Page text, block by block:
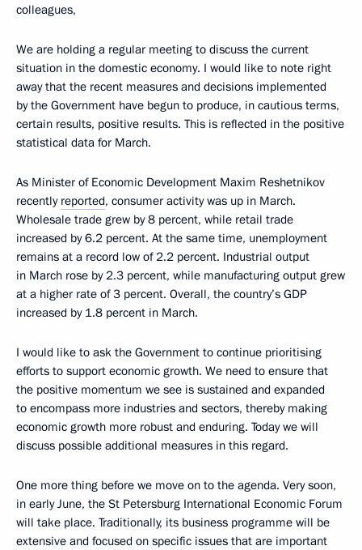
colleagues,
We are holding a regular meeting to discuss the current
situation in the domestic economy. I would like to note right
away that the recent measures and decisions implemented
by the Government have begun to produce, in cautious terms,
certain results, positive results. This is reflected in the positive
statistical data for March.
As Minister of Economic Development Maxim Reshetnikov
recently reported, consumer activity was up in March.
Wholesale trade grew by 8 percent, while retail trade
increased by 6.2 percent. At the same time, unemployment
remains at a record low of 2.2 percent. Industrial output
in March rose by 2.3 percent, while manufacturing output grew
at a higher rate of 3 percent. Overall, the country’s GDP
increased by 1.8 percent in March.
I would like to ask the Government to continue prioritising
efforts to support economic growth. We need to ensure that
the positive momentum we see is sustained and expanded
to encompass more industries and sectors, thereby making
economic growth more robust and enduring. Today we will
discuss possible additional measures in this regard.
One more thing before we move on to the agenda. Very soon,
in early June, the St Petersburg International Economic Forum
will take place. Traditionally, its business programme will be
extensive and focused on specific issues that are important